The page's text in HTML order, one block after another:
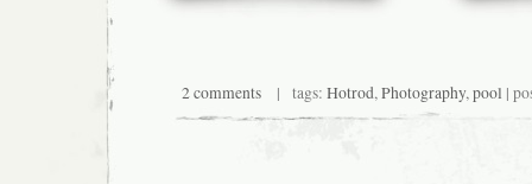
2 comments | tags: Hotrod,Photography,pool |